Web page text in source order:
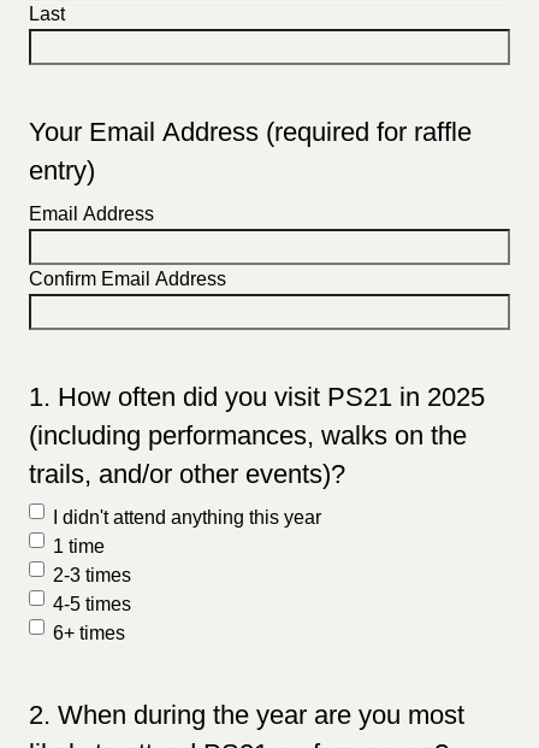
Last
Your Email Address (required for raffle
entry)
Email Address
Confirm Email Address
1. How often did you visit PS21 in 2025
(including performances, walks on the
trails, and/or other events)?
I didn't attend anything this year
1 time
2-3 times
4-5 times
6+ times
2. When during the year are you most